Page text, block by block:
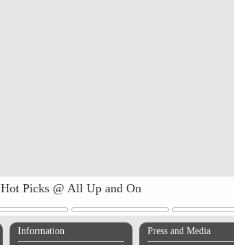
Hot Picks @ All Up and On
Information Press and Media